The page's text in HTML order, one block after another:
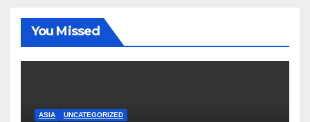
You Missed
ASIA UNCATEGORIZED